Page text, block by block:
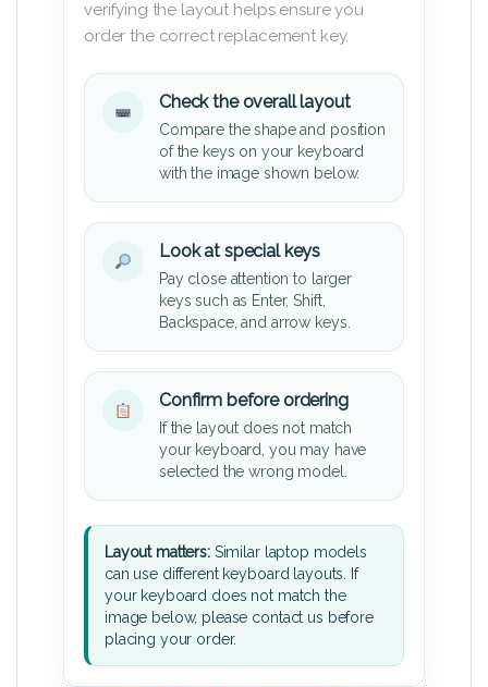
verifying the layout helps ensure you
order the correct replacement key.
Check the overall layout
Compare the shape and position
of the keys on your keyboard
with the image shown below.
Look at special keys
Pay close attention to larger
keys such as Enter, Shift,
Backspace, and arrow keys.
Confirm before ordering
If the layout does not match
your keyboard, you may have
selected the wrong model.
Layout matters:Similar laptop models
can use different keyboard layouts. If
your keyboard does not match the
image below, please contact us before
placing your order.